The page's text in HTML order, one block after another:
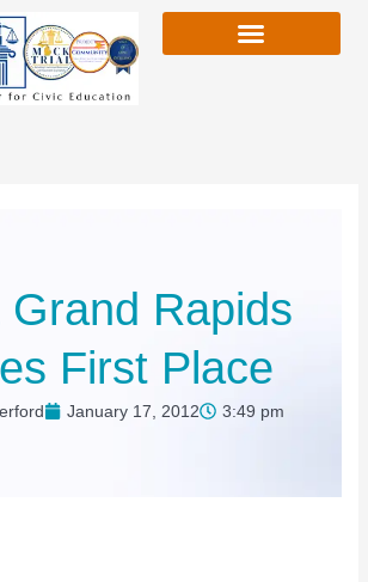
Grand Rapids
First Place
January 17, 2012 3:49 pm